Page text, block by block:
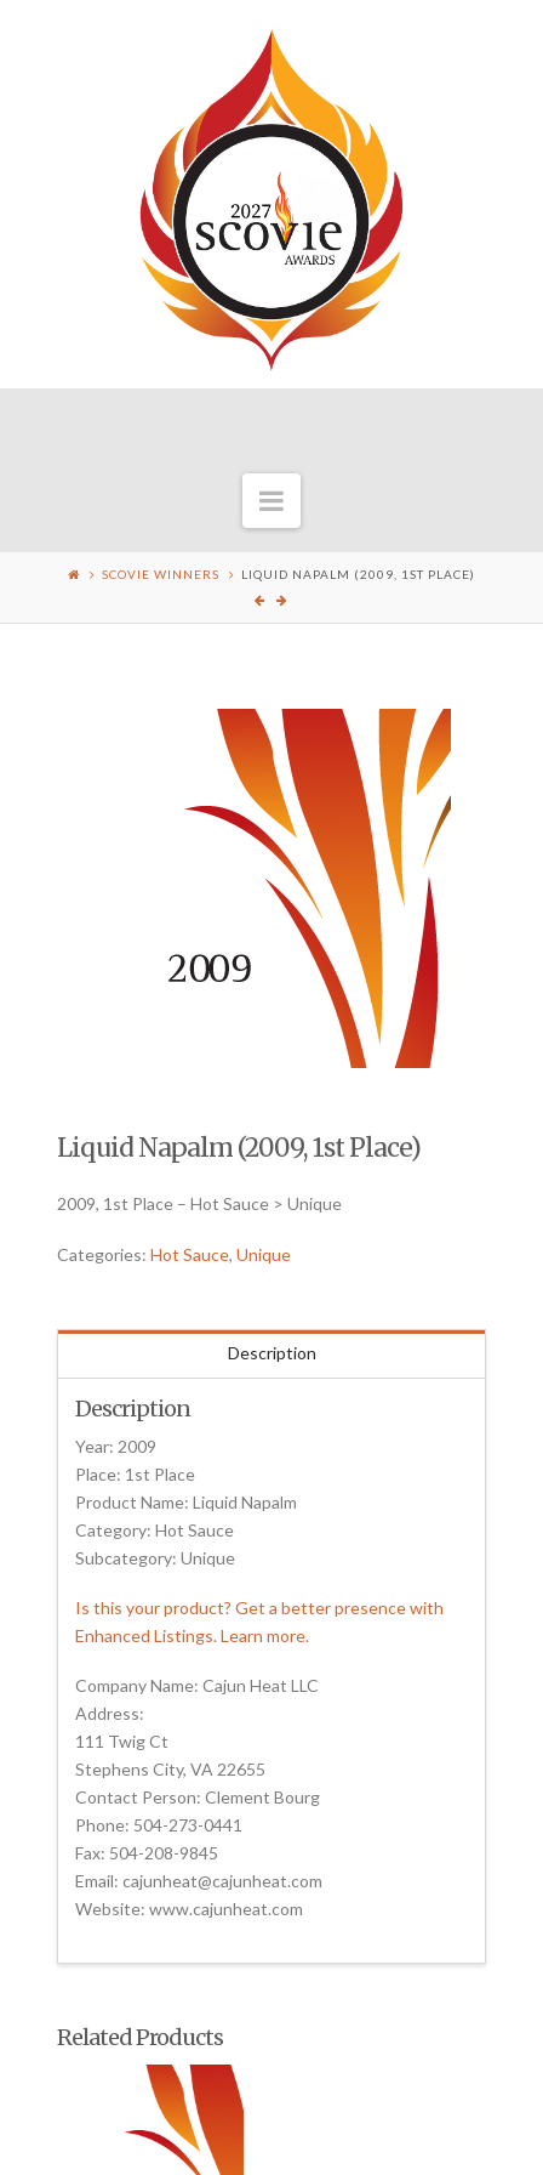
Navigation
SCOVIE WINNERS LIQUID NAPALM (2009, 1ST PLACE)
Liquid Napalm (2009, 1st Place)
2009, 1st Place – Hot Sauce > Unique
Categories:Hot Sauce,Unique
Description
Description
Year: 2009
Place: 1st Place
Product Name: Liquid Napalm
Category: Hot Sauce
Subcategory: Unique
Is this your product? Get a better presence with
Enhanced Listings. Learn more.
Company Name: Cajun Heat LLC
Address:
111 Twig Ct
Stephens City, VA 22655
Contact Person: Clement Bourg
Phone: 504-273-0441
Fax: 504-208-9845
Email: cajunheat@cajunheat.com
Website: www.cajunheat.com
Related Products